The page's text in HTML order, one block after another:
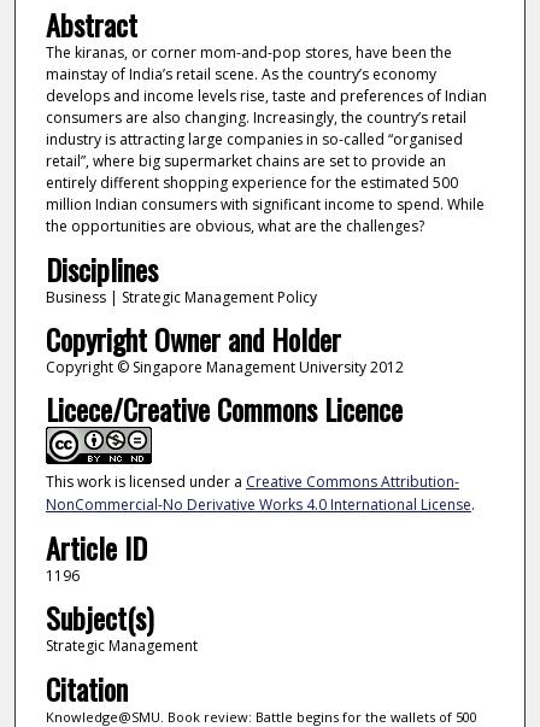
Abstract
The kiranas, or corner mom-and-pop stores, have been the
mainstay of India’s retail scene. As the country’s economy
develops and income levels rise, taste and preferences of Indian
consumers are also changing. Increasingly, the country’s retail
industry is attracting large companies in so-called “organised
retail”, where big supermarket chains are set to provide an
entirely different shopping experience for the estimated 500
million Indian consumers with significant income to spend. While
the opportunities are obvious, what are the challenges?
Disciplines
Business | Strategic Management Policy
Copyright Owner and Holder
Copyright © Singapore Management University 2012
Licece/Creative Commons Licence
This work is licensed under a Creative Commons Attribution-
NonCommercial-No Derivative Works 4.0 International License.
Article ID
1196
Subject(s)
Strategic Management
Citation
Knowledge@SMU. Book review: Battle begins for the wallets of 500